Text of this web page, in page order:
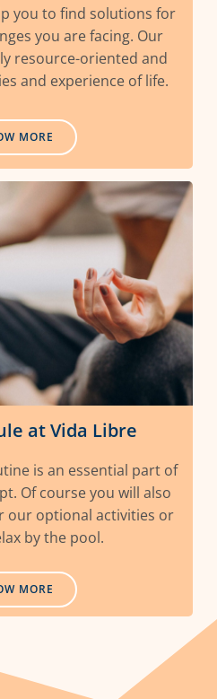
you to find solutions for
you are facing. Our
resource-oriented and
and experience of life.
MORE
at Vida Libre
is an essential part of
Of course you will also
our optional activities or
by the pool.
MORE